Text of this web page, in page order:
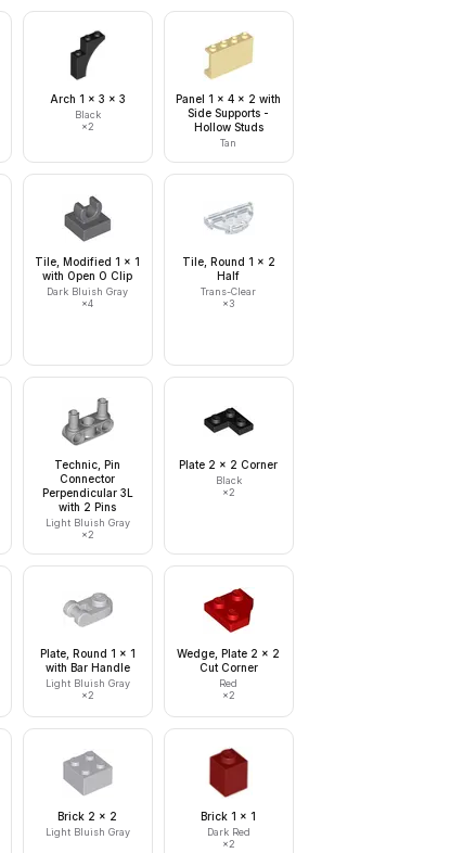
Arch 1 x 3 x 3
Black
×2
Panel 1 x 4 x 2 with
Side Supports -
Hollow Studs
Tan
Tile, Modified 1 x 1
with Open O Clip
Dark Bluish Gray
×4
Tile, Round 1 x 2
Half
Trans-Clear
×3
Technic, Pin
Connector
Perpendicular 3L
with 2 Pins
Light Bluish Gray
×2
Plate 2 x 2 Corner
Black
×2
Plate, Round 1 x 1
with Bar Handle
Light Bluish Gray
×2
Wedge, Plate 2 x 2
Cut Corner
Red
×2
Brick 2 x 2
Light Bluish Gray
Brick 1 x 1
Dark Red
×2